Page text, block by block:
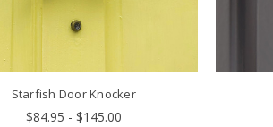
Starfish Door Knocker
$84.95 - $145.00